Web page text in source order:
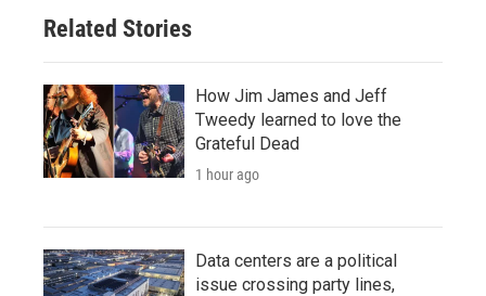
Related Stories
How Jim James and Jeff
Tweedy learned to love the
Grateful Dead
1 hour ago
Data centers are a political
issue crossing party lines,